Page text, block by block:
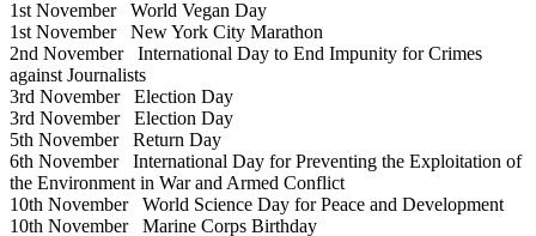
1st NovemberWorld Vegan Day
1st NovemberNew York City Marathon
2nd NovemberInternational Day to End Impunity for Crimes
against Journalists
3rd NovemberElection Day
3rd NovemberElection Day
5th NovemberReturn Day
6th NovemberInternational Day for Preventing the Exploitation of
the Environment in War and Armed Conflict
10th NovemberWorld Science Day for Peace and Development
10th NovemberMarine Corps Birthday